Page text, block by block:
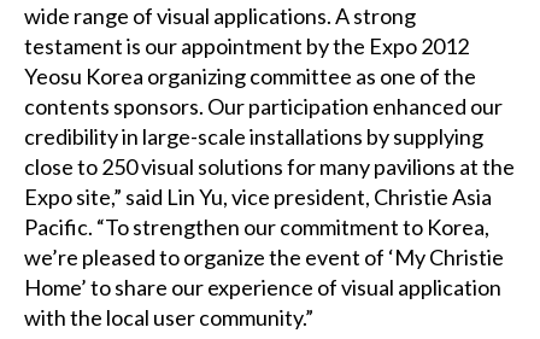
wide range of visual applications. A strong
testament is our appointment by the Expo 2012
Yeosu Korea organizing committee as one of the
contents sponsors. Our participation enhanced our
credibility in large-scale installations by supplying
close to 250 visual solutions for many pavilions at the
Expo site,” said Lin Yu, vice president, Christie Asia
Pacific. “To strengthen our commitment to Korea,
we’re pleased to organize the event of ‘My Christie
Home’ to share our experience of visual application
with the local user community.”